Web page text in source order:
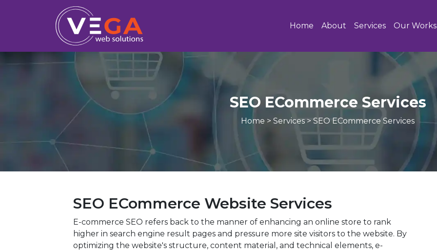
Home About Services Our Works
SEO ECommerce Services
Home > Services > SEO ECommerce Services
SEO ECommerce Website Services
E-commerce SEO refers back to the manner of enhancing an online store to rank
higher in search engine result pages and pressure more site visitors to the website. By
optimizing the website's structure, content material, and technical elements, e-